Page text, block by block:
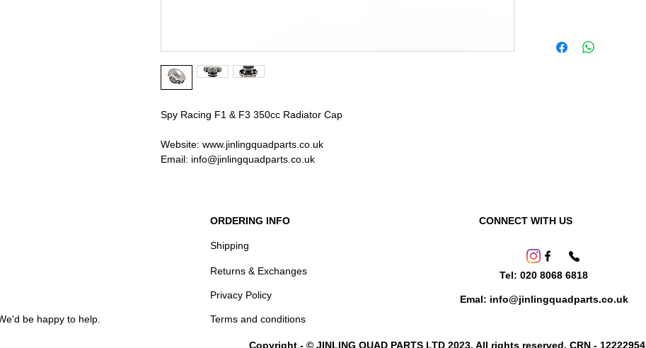
Spy Racing F1 & F3 350cc Radiator Cap
Website: www.jinlingquadparts.co.uk
Email: info@jinlingquadparts.co.uk
be happy to help.
ORDERING INFO
Shipping
Returns & Exchanges
Privacy Policy
CONNECT WITH US
Tel: 020 8068 6818
Terms and conditions
Copyright - © JINLING QUAD PARTS LTD 2023. All rights reserved. CRN - 12222954
Emal: info@jinlingquadparts.co.uk